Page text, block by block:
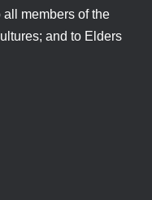
all members of the
and to Elders